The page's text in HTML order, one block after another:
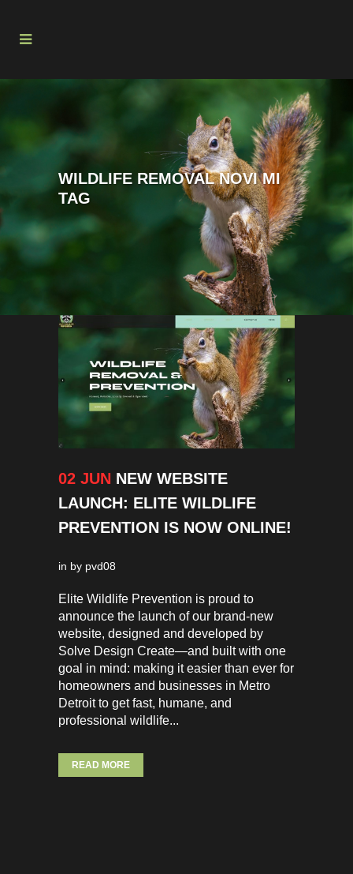
WILDLIFE REMOVAL NOVI MI
TAG
02 JUN NEW WEBSITE
LAUNCH: ELITE WILDLIFE
PREVENTION IS NOW ONLINE!
in by pvd08
Elite Wildlife Prevention is proud to
announce the launch of our brand-new
website, designed and developed by
Solve Design Create—and built with one
goal in mind: making it easier than ever for
homeowners and businesses in Metro
Detroit to get fast, humane, and
professional wildlife...
READ MORE